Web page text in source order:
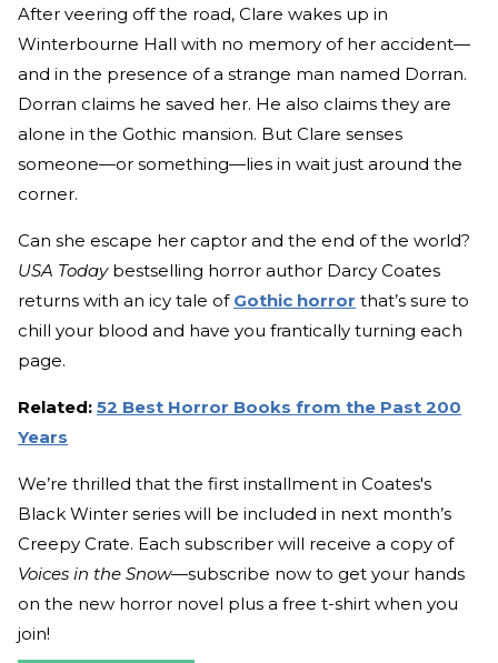
After veering off the road, Clare wakes up in
Winterbourne Hall with no memory of her accident—
and in the presence of a strange man named Dorran.
Dorran claims he saved her. He also claims they are
alone in the Gothic mansion. But Clare senses
someone—or something—lies in wait just around the
corner.
Can she escape her captor and the end of the world?
USA Today bestselling horror author Darcy Coates
returns with an icy tale of Gothic horror that’s sure to
chill your blood and have you frantically turning each
page.
Related: 52 Best Horror Books from the Past 200
Years
We’re thrilled that the first installment in Coates's
Black Winter series will be included in next month’s
Creepy Crate. Each subscriber will receive a copy of
Voices in the Snow—subscribe now to get your hands
on the new horror novel plus a free t-shirt when you
join!